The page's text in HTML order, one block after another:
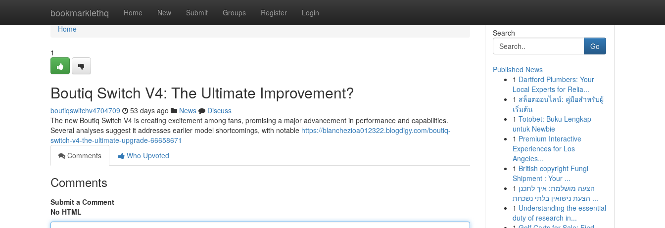
bookmarklethq Home New Submit Groups Register Login
Home
Home
1
Boutiq Switch V4: The Ultimate Improvement?
boutiqswitchv4704709 53 days ago News
Discuss
The new Boutiq Switch V4 is creating excitement among fans, promising a major advancement in performance and capabilities.
Several analyses suggest it addresses earlier model shortcomings, with notable https://blanchezioa012322.blogdigy.com/boutiq-
switch-v4-the-ultimate-upgrade-66658671
Comments
Who Upvoted
Comments
Submit a Comment
No HTML
Search
Go
Published News
1 Dartford Plumbers: Your
Local Experts for Relia...
1 สล็อตออนไลน์: คู่มือสำหรับผู้
เริ่มต้น
1 Totobet: Buku Lengkap
untuk Newbie
1 Premium Interactive
Experiences for Los
Angeles...
1 British copyright Fungi
Shipment : Your ...
1 הצעה מושלמת: איך לתכנן
הצעת נישואין בלתי נשכחת ...
1 Understanding the essential
duty of research in...